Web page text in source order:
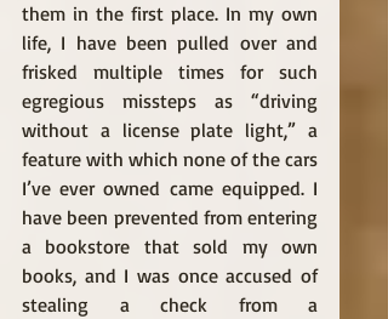
them in the first place. In my own
life, I have been pulled over and
frisked multiple times for such
egregious missteps as “driving
without a license plate light,” a
feature with which none of the cars
I’ve ever owned came equipped. I
have been prevented from entering
a bookstore that sold my own
books, and I was once accused of
stealing a check from a